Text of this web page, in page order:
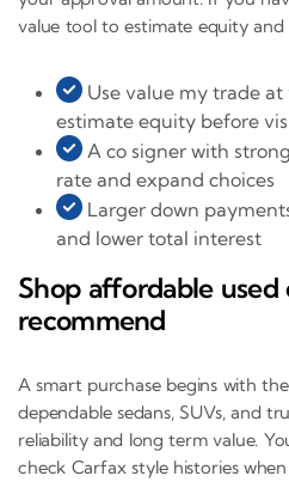
value tool to estimate equity
Use value my trade at
estimate equity before
A co signer with
rate and expand choices
Larger down
and lower total interest
Shop affordable used
recommend
A smart purchase begins with
dependable sedans, SUVs, and
reliability and long term value.
check Carfax style histories